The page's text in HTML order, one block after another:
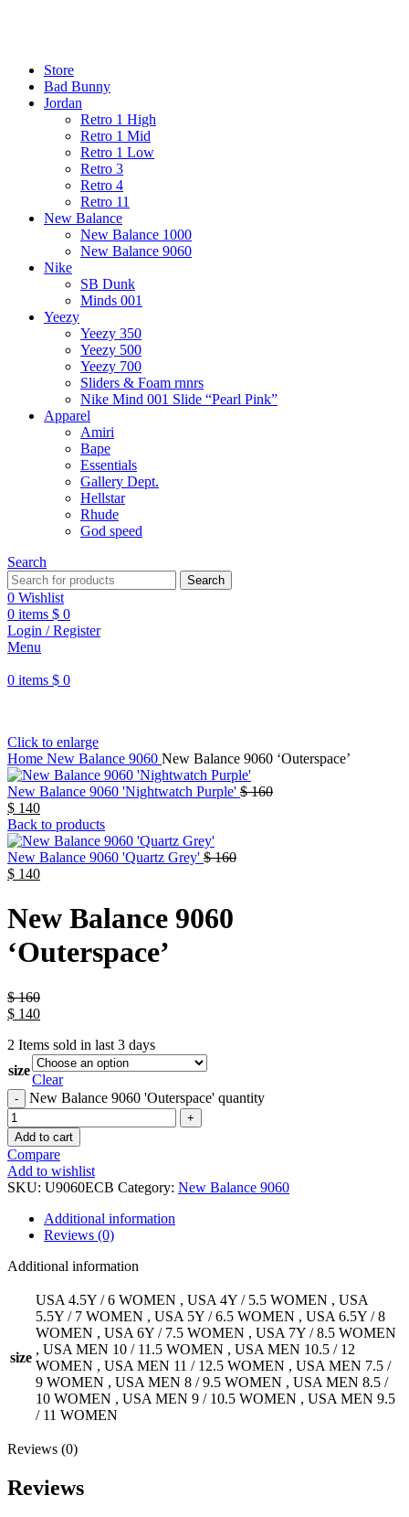
Store
Bad Bunny
Jordan
Retro 1 High
Retro 1 Mid
Retro 1 Low
Retro 3
Retro 4
Retro 11
New Balance
New Balance 1000
New Balance 9060
Nike
SB Dunk
Minds 001
Yeezy
Yeezy 350
Yeezy 500
Yeezy 700
Sliders & Foam rnnrs
Nike Mind 001 Slide “Pearl Pink”
Apparel
Amiri
Bape
Essentials
Gallery Dept.
Hellstar
Rhude
God speed
Search
Search
0 Wishlist
0 items $ 0
Login / Register
Menu
0 items $ 0
Click to enlarge
Home New Balance 9060 New Balance 9060 ‘Outerspace’
New Balance 9060 'Nightwatch Purple' $160
$ 140
Back to products
New Balance 9060 'Quartz Grey' $160
$ 140
New Balance 9060
‘Outerspace’
$160
$ 140
2 Items sold in last 3 days
size
Clear
New Balance 9060 'Outerspace' quantity
Add to cart
Compare
Add to wishlist
SKU: U9060ECB Category: New Balance 9060
Additional information
Reviews (0)
Additional information
size
USA 4.5Y / 6 WOMEN , USA 4Y / 5.5 WOMEN , USA
5.5Y / 7 WOMEN , USA 5Y / 6.5 WOMEN , USA 6.5Y / 8
WOMEN , USA 6Y / 7.5 WOMEN , USA 7Y / 8.5 WOMEN
, USA MEN 10 / 11.5 WOMEN , USA MEN 10.5 / 12
WOMEN , USA MEN 11 / 12.5 WOMEN , USA MEN 7.5 /
9 WOMEN , USA MEN 8 / 9.5 WOMEN , USA MEN 8.5 /
10 WOMEN , USA MEN 9 / 10.5 WOMEN , USA MEN 9.5
/ 11 WOMEN
Reviews (0)
Reviews